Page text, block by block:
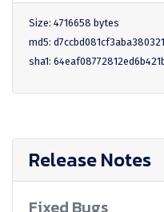
Size: 4716658 bytes
md5:
sha1:
Release Notes
Fixed Bugs